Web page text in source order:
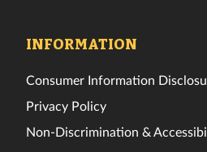
INFORMATION
Consumer Information
Privacy Policy
Non-Discrimination &